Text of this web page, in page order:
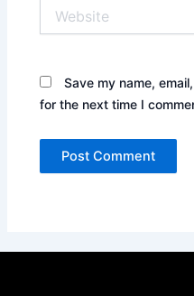
Save my name,
for the next time I